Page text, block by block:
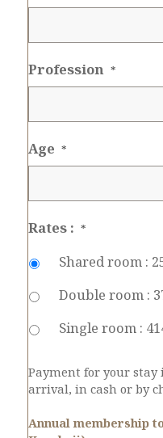
Profession *
Age *
Rates : *
Shared room :
Double room :
Single room :
Payment for your stay
arrival, in cash or by
Annual membership